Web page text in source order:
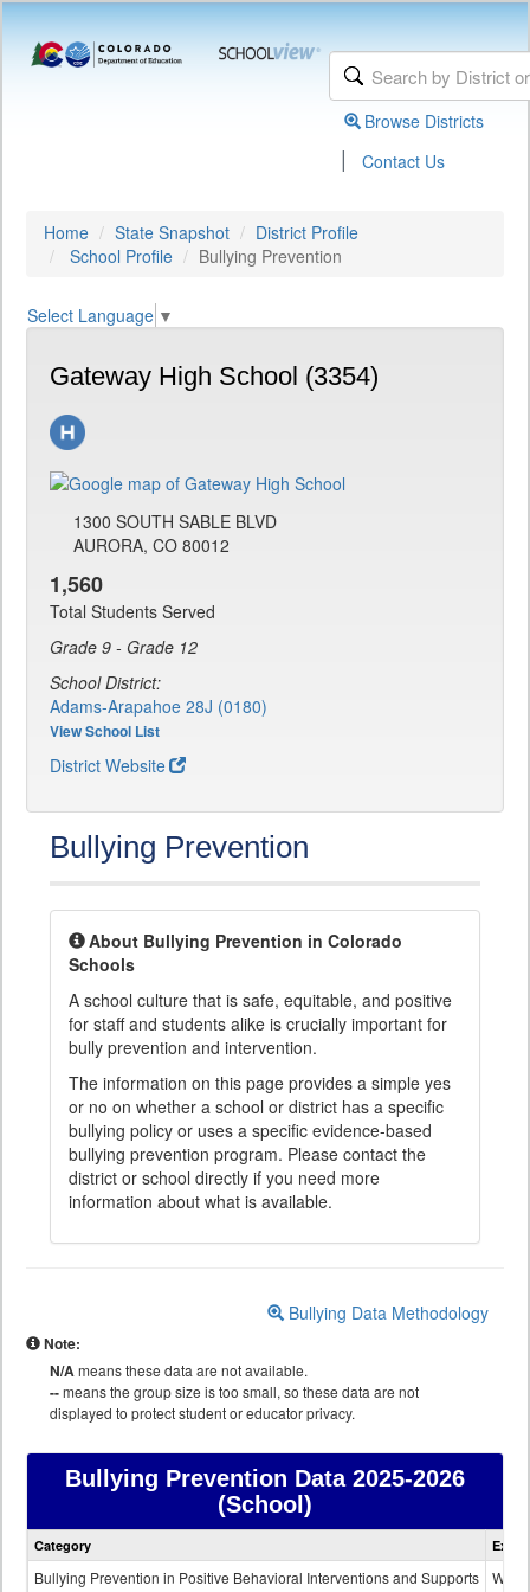
Browse Districts
| Contact Us
Home State Snapshot
District Profile
School Profile
Bullying Prevention
Select Language ▼
Gateway High School (3354)
1300 SOUTH SABLE BLVD
AURORA, CO 80012
1,560
Total Students Served
Grade 9 - Grade 12
School District:
Adams-Arapahoe 28J (0180)
View School List
District Website
Bullying Prevention
About Bullying Prevention in Colorado
Schools
A school culture that is safe, equitable, and positive
for staff and students alike is crucially important for
bully prevention and intervention.
The information on this page provides a simple yes
or no on whether a school or district has a specific
bullying policy or uses a specific evidence-based
bullying prevention program. Please contact the
district or school directly if you need more
information about what is available.
Bullying Data Methodology
Note:
N/Ameans these data are not available.
--means the group size is too small, so these data are not
displayed to protect student or educator privacy.
Bullying Prevention Data2025-2026
(School)
Bullying
Category
Bullying Prevention in Positive Behavioral Interventions and Supports